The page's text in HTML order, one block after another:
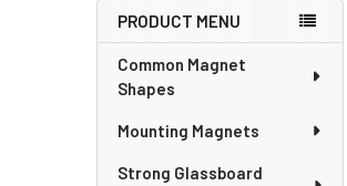
Sidebar
PRODUCT MENU
Common Magnet
Shapes
Mounting Magnets
Strong Glassboard